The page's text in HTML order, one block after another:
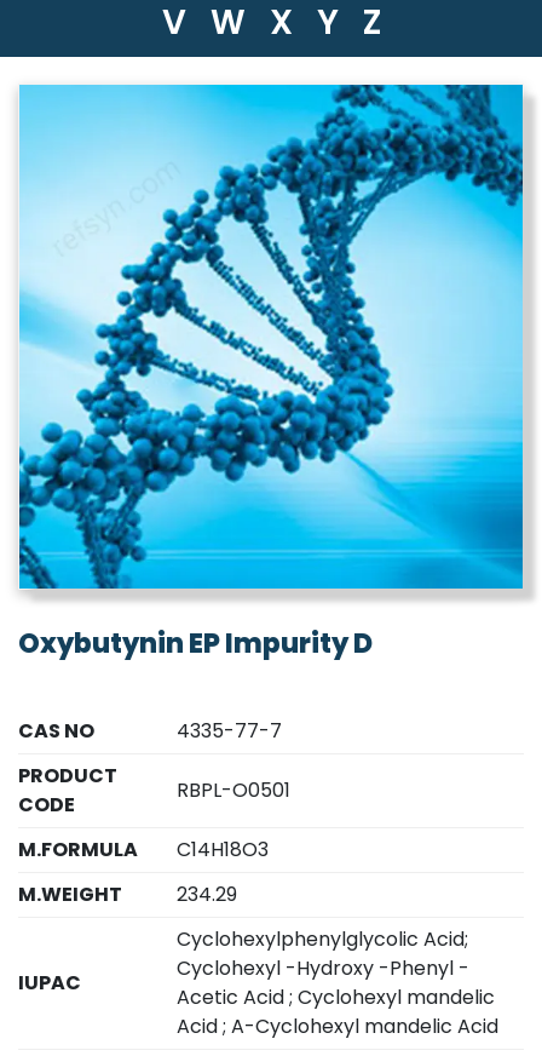
V W X Y Z
Oxybutynin EP Impurity D
CAS NO
4335-77-7
PRODUCT
CODE
RBPL-O0501
M.FORMULA
C14H18O3
M.WEIGHT
234.29
IUPAC
Cyclohexylphenylglycolic Acid;
Cyclohexyl -Hydroxy -Phenyl -
Acetic Acid ; Cyclohexyl mandelic
Acid ; A-Cyclohexyl mandelic Acid